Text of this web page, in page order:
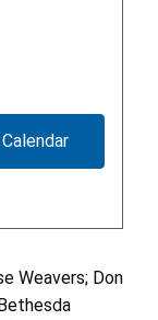
Weavers; Don